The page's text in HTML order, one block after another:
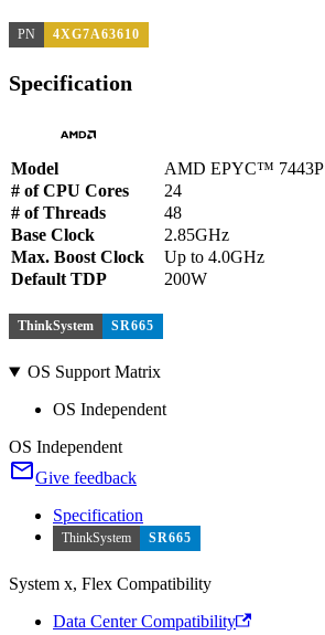
PN 4XG7A63610
Specification
Model
AMD EPYC™ 7443P
# of CPU Cores
24
# of Threads
48
Base Clock
2.85GHz
Max. Boost Clock
Up to 4.0GHz
Default TDP
200W
ThinkSystem SR665
OS Support Matrix
OS Independent
OS Independent
Give feedback
Specification
ThinkSystem SR665
System x, Flex Compatibility
Data Center Compatibility